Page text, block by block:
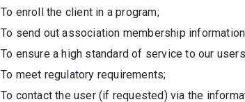
To enroll the client in a program;
To send out association membership
To ensure a high standard of service to our
To meet regulatory requirements;
To contact the user (if requested) via the